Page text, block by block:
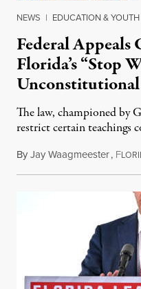
NEWS | EDUCATION & YOUTH
Federal
Florida’s “Stop
Unconstitutional
The law, championed by
restrict certain teachings
ByJay Waagmeester, F